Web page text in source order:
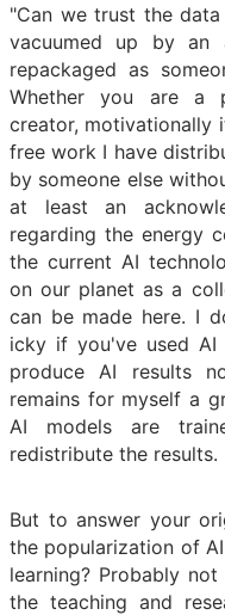
"Can we trust the
vacuumed up by an
repackaged as
Whether you are a
creator, motivationally
free work I have
by someone else
at least an
regarding the energy
the current AI
on our planet as a
can be made here. I
icky if you've used AI
produce AI results
remains for myself a
AI models are
redistribute the results.
But to answer your
the popularization of
learning? Probably
the teaching and